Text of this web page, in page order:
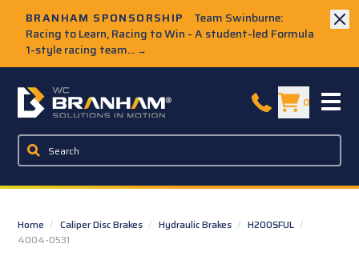
BRANHAM SPONSORSHIP
Team Swinburne:
Racing to Learn, Racing to Win - A student-led Formula
1-style racing team... →
W.C. Branham Homepage 0
Home / Caliper Disc Brakes / Hydraulic Brakes / H200SFUL /
4004-0531